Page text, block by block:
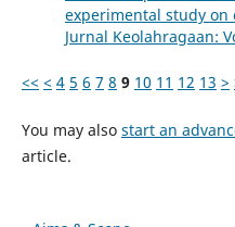
experimental study on
Jurnal Keolahragaan:
<< < 4 5 6 7 8 9 10 11 12 13 >
You may also start an
article.